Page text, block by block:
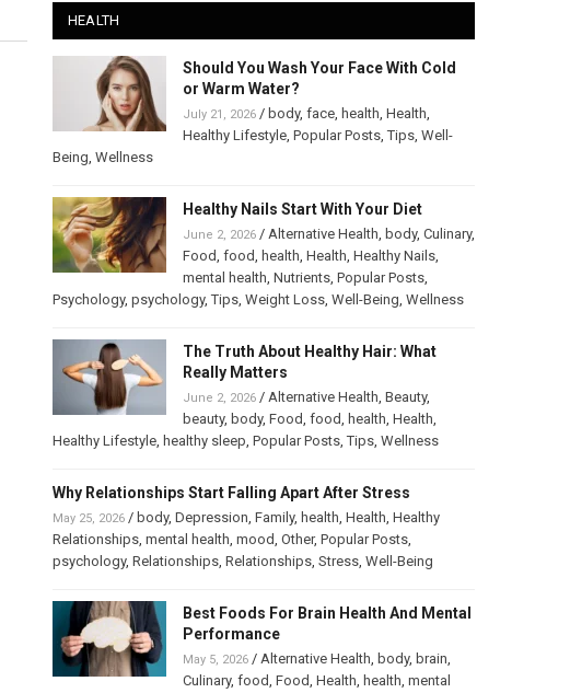
HEALTH
Should You Wash Your Face With Cold
or Warm Water?
July 21, 2026/ body, face, health, Health,
Healthy Lifestyle, Popular Posts,Tips, Well-
Being, Wellness
Healthy Nails Start With Your Diet
June 2, 2026/ Alternative Health, body, Culinary,
Food, food, health, Health, Healthy Nails,
mental health, Nutrients, Popular Posts,
Psychology, psychology,Tips, Weight Loss, Well-Being, Wellness
The Truth About Healthy Hair: What
Really Matters
June 2, 2026/ Alternative Health, Beauty,
beauty, body, Food, food, health, Health,
Healthy Lifestyle, healthy sleep, Popular Posts,Tips, Wellness
Why Relationships Start Falling Apart After Stress
May 25, 2026/ body, Depression, Family, health, Health, Healthy
Relationships, mental health, mood, Other, Popular Posts,
psychology, Relationships, Relationships, Stress, Well-Being
Best Foods For Brain Health And Mental
Performance
May 5, 2026/ Alternative Health, body, brain,
Culinary, food, Food, Health, health, mental